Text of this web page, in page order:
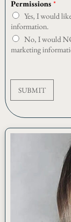
s
i
o
n
E
Permissions*
Yes, I would
information.
No, I would
marketing
SUBMIT